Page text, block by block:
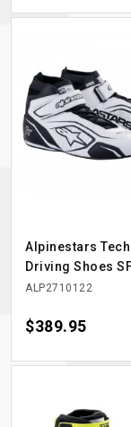
Alpinestars
Driving Shoes
ALP2710122
Price
$389.95